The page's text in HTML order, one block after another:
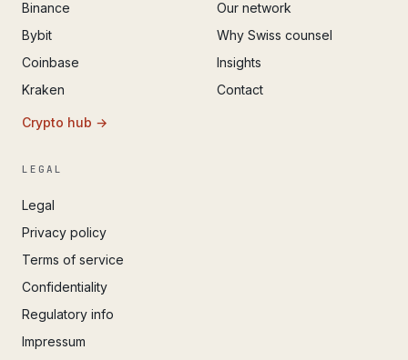
Binance
Bybit
Coinbase
Kraken
Crypto hub →
Our network
Why Swiss counsel
Insights
Contact
LEGAL
Legal
Privacy policy
Terms of service
Confidentiality
Regulatory info
Impressum